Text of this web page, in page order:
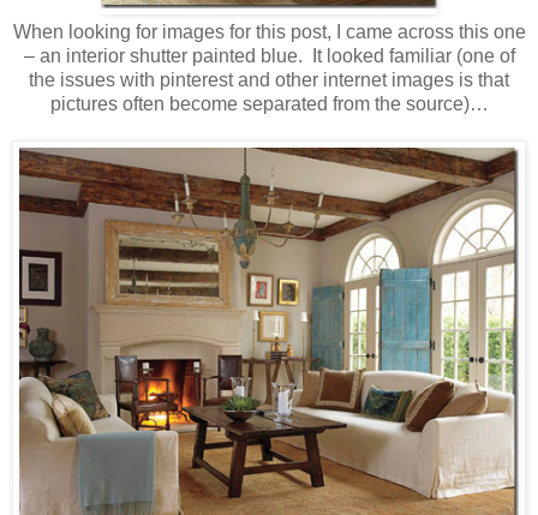
When looking for images for this post, I came across this one
– an interior shutter painted blue. It looked familiar (one of
the issues with pinterest and other internet images is that
pictures often become separated from the source)…